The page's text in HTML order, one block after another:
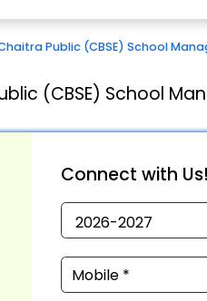
Public (CBSE) School
(CBSE) School
Connect with Us!